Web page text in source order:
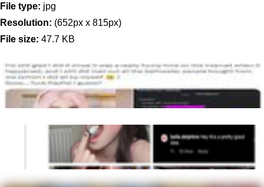
File type: jpg
Resolution: (652px x 815px)
File size: 47.7 KB